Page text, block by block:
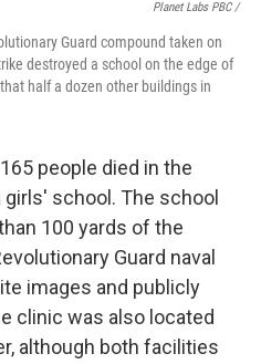
Planet Labs PBC /
Guard compound taken on
destroyed a school on the edge of
half a dozen other buildings in
165 people died in the
school. The school
100 yards of the
Guard naval
images and publicly
clinic was also located
although both facilities